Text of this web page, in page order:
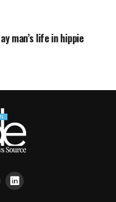
man’s life in hippie